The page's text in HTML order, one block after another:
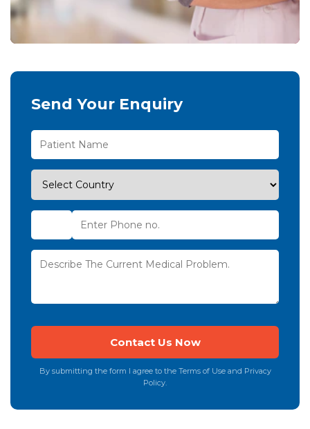
Send Your Enquiry
By submitting the form I agree to the Terms of Use and Privacy
Policy.